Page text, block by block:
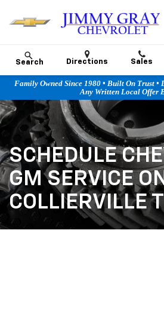
Search Directions Sales
Family Owned Since 1980 • Built On Trust
Any Written Local Offer
SCHEDULE
GM SERVICE
COLLIERVILLE